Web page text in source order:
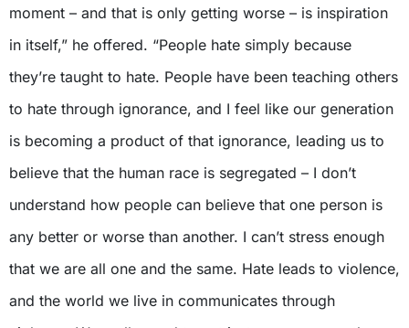
moment – and that is only getting worse – is inspiration
in itself,” he offered. “People hate simply because
they’re taught to hate. People have been teaching others
to hate through ignorance, and I feel like our generation
is becoming a product of that ignorance, leading us to
believe that the human race is segregated – I don’t
understand how people can believe that one person is
any better or worse than another. I can’t stress enough
that we are all one and the same. Hate leads to violence,
and the world we live in communicates through